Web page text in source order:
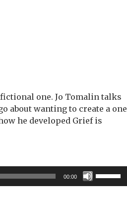
one. Jo Tomalin talks
about wanting to create a one
he developed Grief is
00:00